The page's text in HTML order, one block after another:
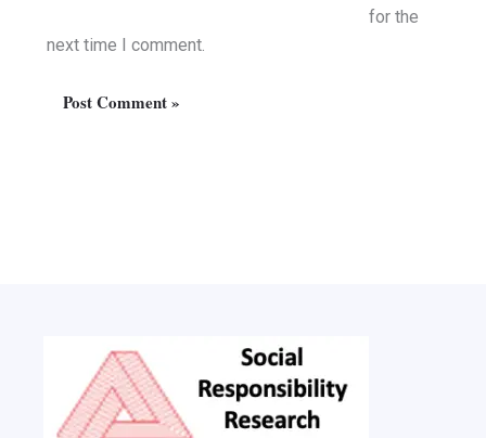
for the
next time I comment.